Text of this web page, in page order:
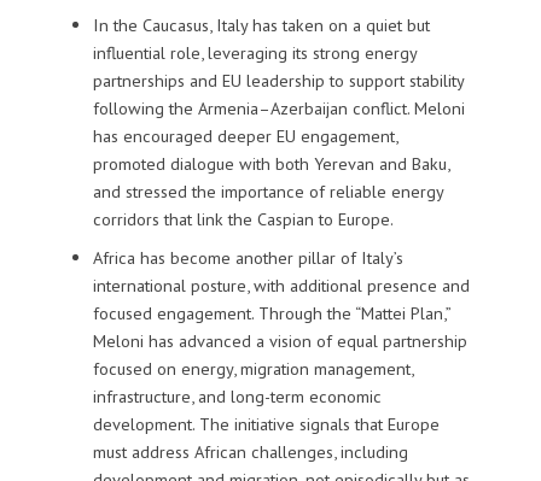
In the Caucasus, Italy has taken on a quiet but
influential role, leveraging its strong energy
partnerships and EU leadership to support stability
following the Armenia–Azerbaijan conflict. Meloni
has encouraged deeper EU engagement,
promoted dialogue with both Yerevan and Baku,
and stressed the importance of reliable energy
corridors that link the Caspian to Europe.
Africa has become another pillar of Italy’s
international posture, with additional presence and
focused engagement. Through the “Mattei Plan,”
Meloni has advanced a vision of equal partnership
focused on energy, migration management,
infrastructure, and long-term economic
development. The initiative signals that Europe
must address African challenges, including